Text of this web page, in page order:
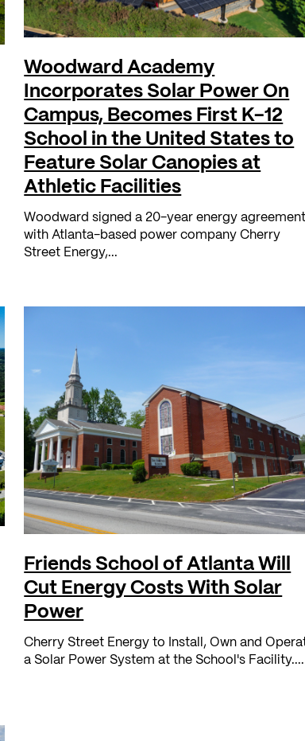
Woodward Academy
Incorporates Solar Power On
Campus, Becomes First K-12
School in the United States to
Feature Solar Canopies at
Athletic Facilities
Woodward signed a 20-year energy agreement
with Atlanta-based power company Cherry
Street Energy,...
Friends School of Atlanta Will
Cut Energy Costs With Solar
Power
Cherry Street Energy to Install, Own and
a Solar Power System at the School's Facility....